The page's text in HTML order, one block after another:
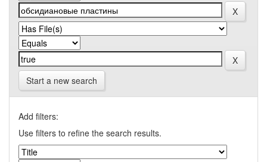
Start a new search
Add filters:
Use filters to refine the search results.